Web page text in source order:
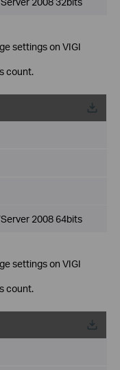
settings on VIGI
count.
2008 64bits
settings on VIGI
count.